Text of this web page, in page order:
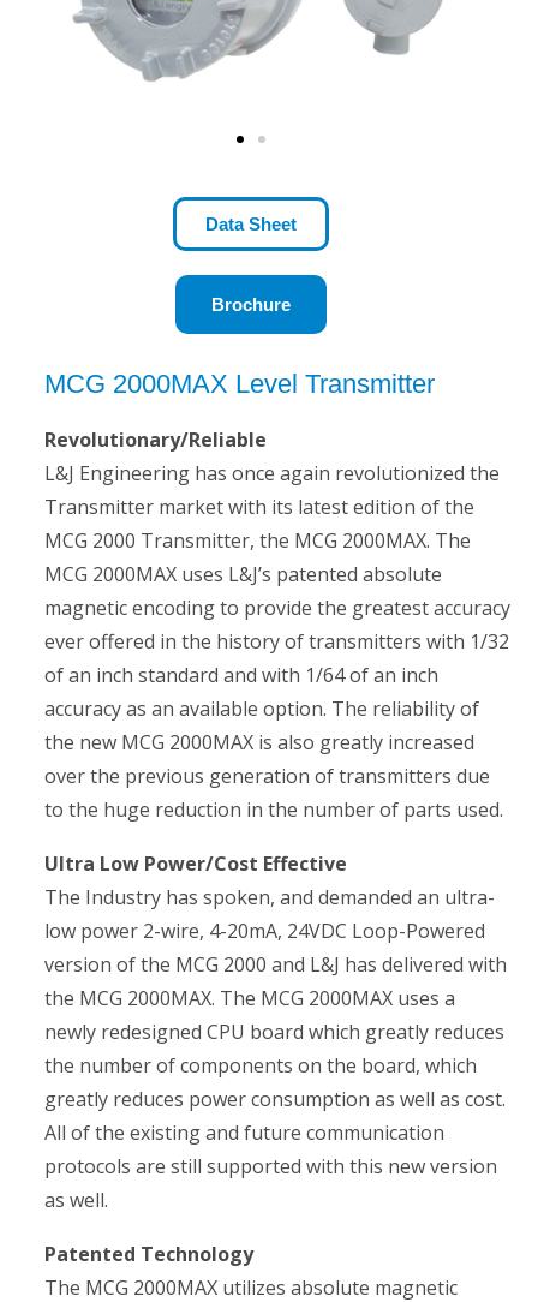
Data Sheet
Brochure
MCG 2000MAX Level Transmitter
Revolutionary/Reliable
L&J Engineering has once again revolutionized the
Transmitter market with its latest edition of the
MCG 2000 Transmitter, the MCG 2000MAX. The
MCG 2000MAX uses L&J’s patented absolute
magnetic encoding to provide the greatest accuracy
ever offered in the history of transmitters with 1/32
of an inch standard and with 1/64 of an inch
accuracy as an available option. The reliability of
the new MCG 2000MAX is also greatly increased
over the previous generation of transmitters due
to the huge reduction in the number of parts used.
Ultra Low Power/Cost Effective
The Industry has spoken, and demanded an ultra-
low power 2-wire, 4-20mA, 24VDC Loop-Powered
version of the MCG 2000 and L&J has delivered with
the MCG 2000MAX. The MCG 2000MAX uses a
newly redesigned CPU board which greatly reduces
the number of components on the board, which
greatly reduces power consumption as well as cost.
All of the existing and future communication
protocols are still supported with this new version
as well.
Patented Technology
The MCG 2000MAX utilizes absolute magnetic